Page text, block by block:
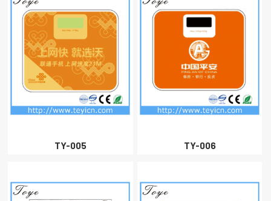
TY-005 TY-006